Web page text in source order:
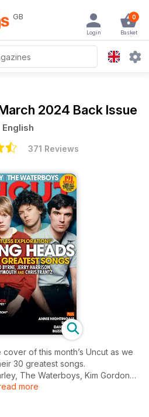
GB 0
Basket
Login
2024 Back Issue
English
371 Reviews
of this month’s Uncut as we
30 greatest songs.
The Waterboys, Kim Gordon,
Julia Holter, Mud, John
books for the month ahead.
more